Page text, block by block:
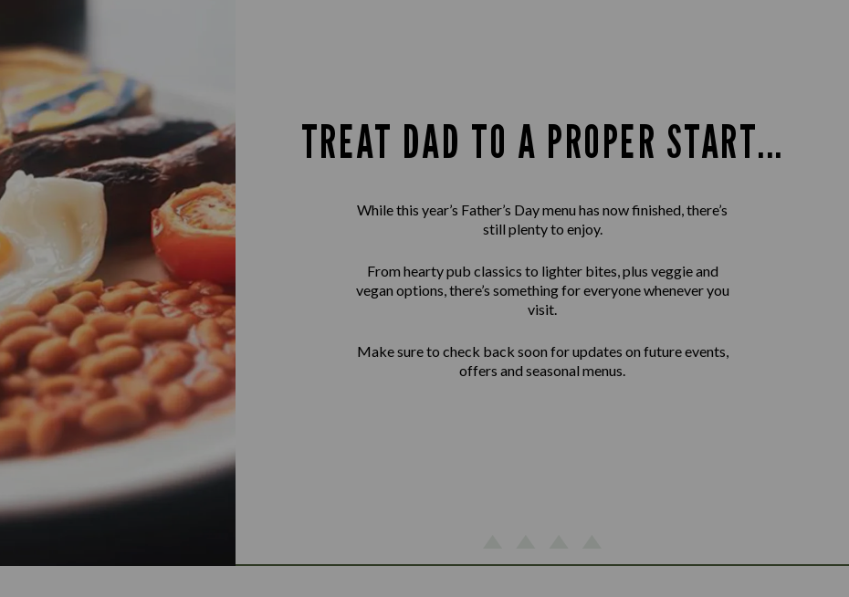
TREAT DAD TO A PROPER START...
While this year’s Father’s Day menu has now finished, there’s
still plenty to enjoy.
From hearty pub classics to lighter bites, plus veggie and
vegan options, there’s something for everyone whenever you
visit.
Make sure to check back soon for updates on future events,
offers and seasonal menus.